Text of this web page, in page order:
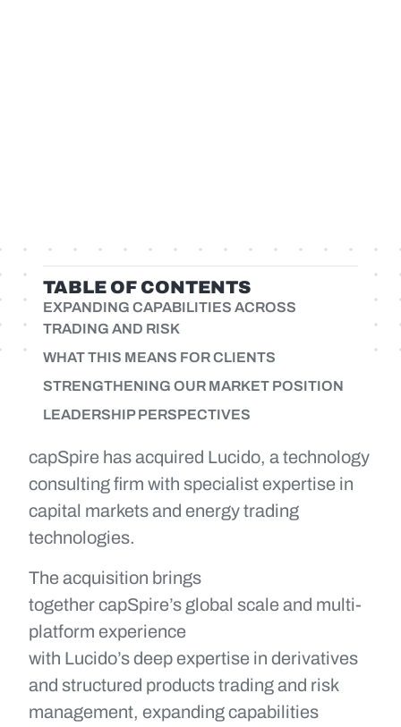
TABLE OF CONTENTS
EXPANDING CAPABILITIES ACROSS
TRADING AND RISK
WHAT THIS MEANS FOR CLIENTS
STRENGTHENING OUR MARKET POSITION
LEADERSHIP PERSPECTIVES
capSpire has acquired Lucido, a technology
consulting firm with specialist expertise in
capital markets and energy trading
technologies.
The acquisition brings
together capSpire’s global scale and multi-
platform experience
with Lucido’s deep expertise in derivatives
and structured products trading and risk
management, expanding capabilities